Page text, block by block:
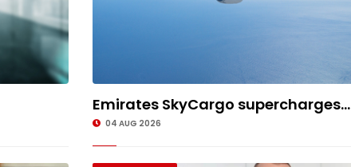
Emirates SkyCargo supercharges...
04 AUG 2026